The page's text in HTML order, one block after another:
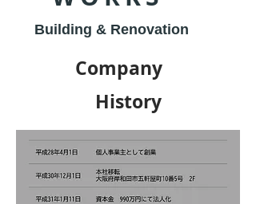
Building & Renovation
Company
​History